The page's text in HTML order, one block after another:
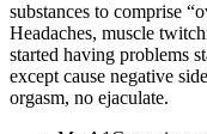
substances to comprise
Headaches, muscle
started having problems
except cause negative
orgasm, no ejaculate.